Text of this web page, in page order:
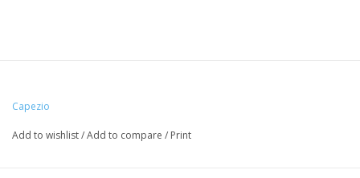
Capezio
Add to wishlist/Add to compare / Print